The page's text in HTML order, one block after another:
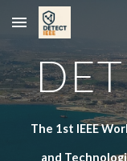
Skip to main content
The 1st IEEE
and